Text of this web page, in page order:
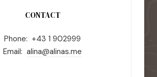
CONTACT
Phone: +43 1 902999
Email: alina@alinas.me